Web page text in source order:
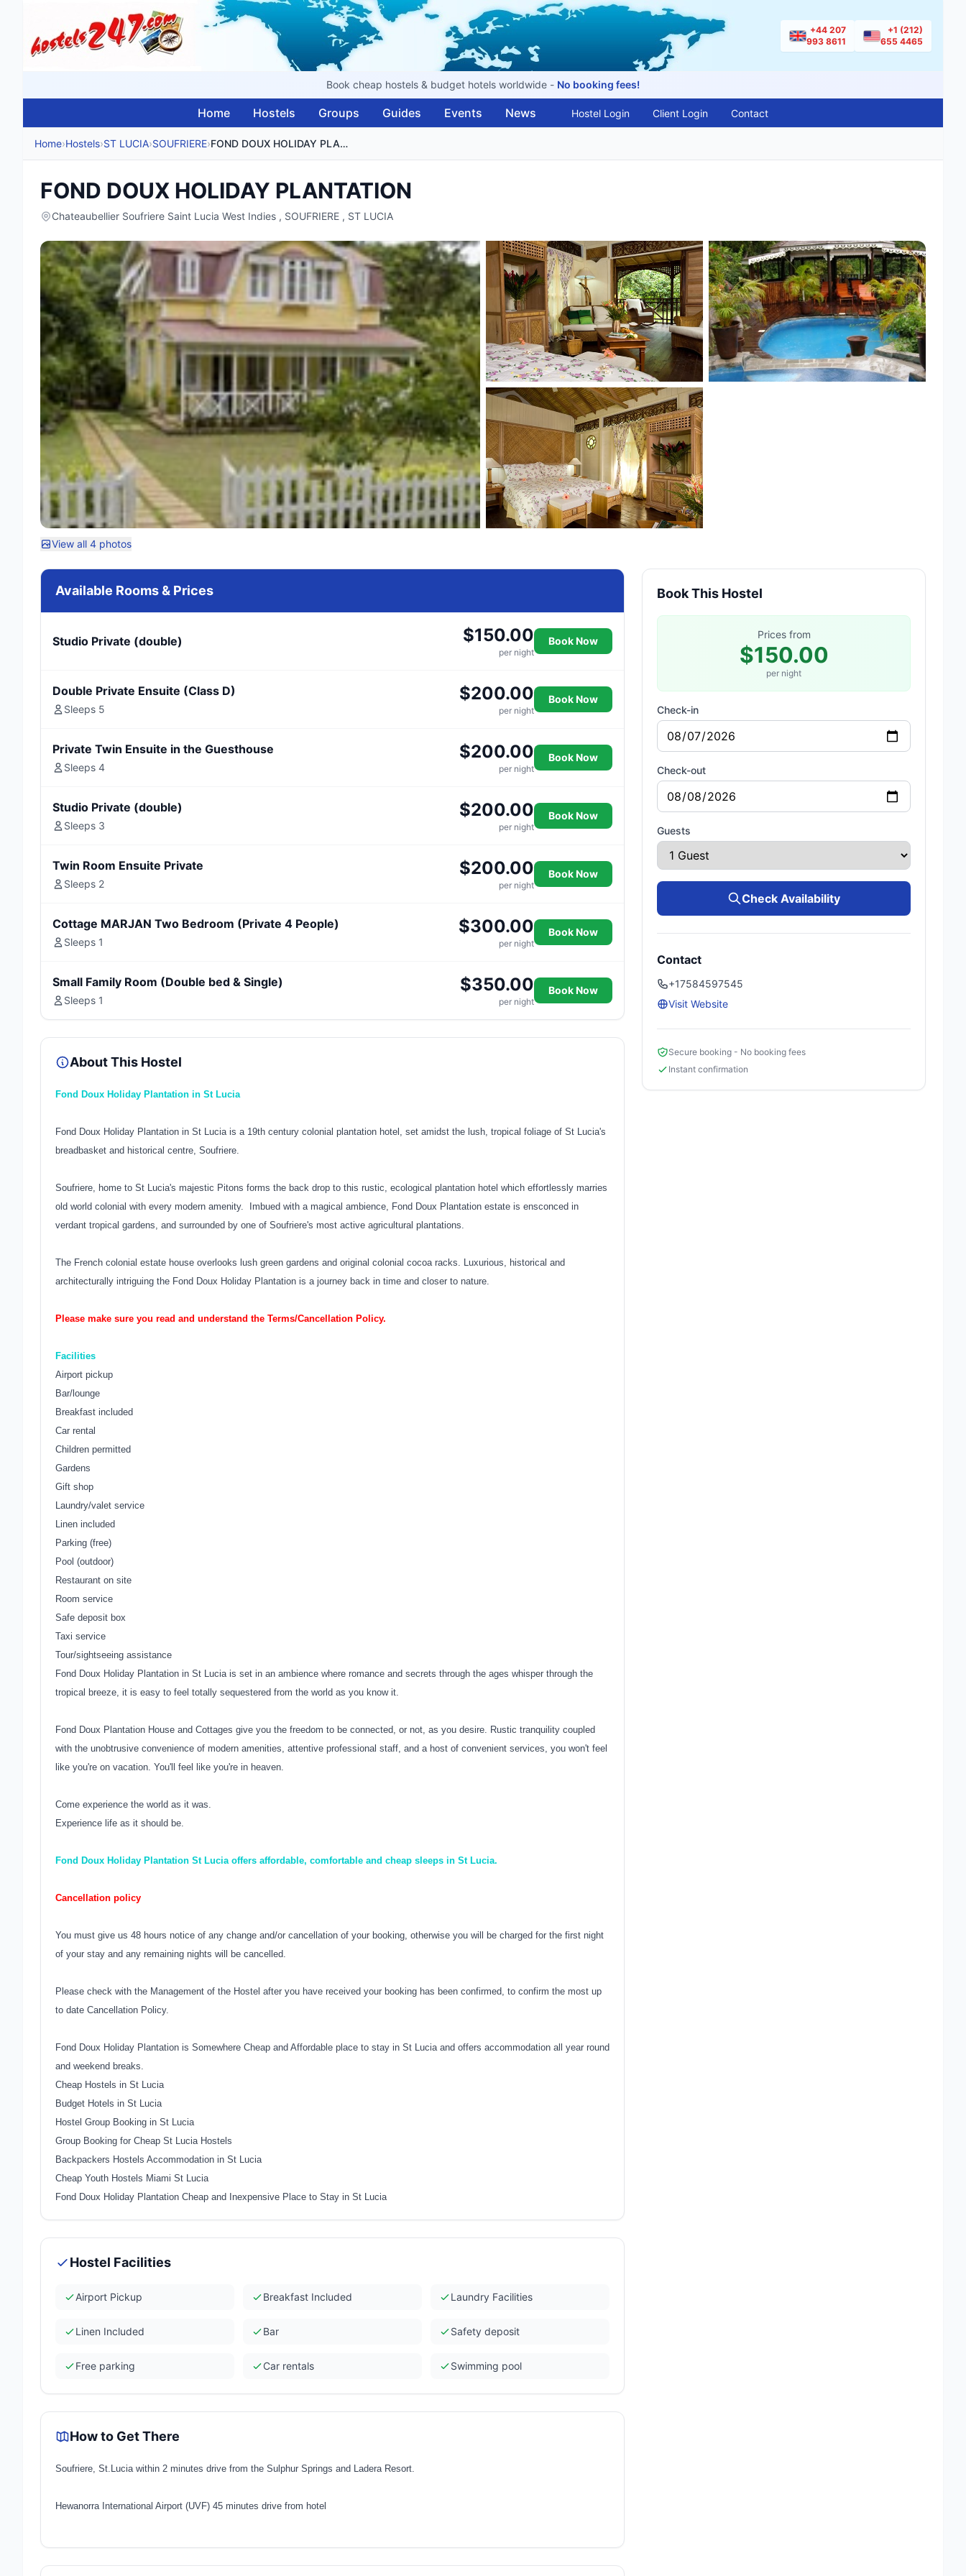
+44 207
993 8611
+1 (212)
655 4465
Book cheap hostels & budget hotels worldwide - No booking fees!
Home Hostels Groups Guides Events News Hostel Login Client Login Contact
Home›Hostels›ST LUCIA›SOUFRIERE› FOND DOUX HOLIDAY PLANTATION
FOND DOUX HOLIDAY PLANTATION
Chateaubellier Soufriere Saint Lucia West Indies , SOUFRIERE , ST LUCIA
View all 4 photos
Available Rooms & Prices
Studio Private (double) $150.00
per night
Book Now
Double Private Ensuite (Class D)
Sleeps 5
$200.00
per night
Book Now
Private Twin Ensuite in the Guesthouse
Sleeps 4
$200.00
per night
Book Now
Studio Private (double)
Sleeps 3
$200.00
per night
Book Now
Twin Room Ensuite Private
Sleeps 2
$200.00
per night
Book Now
Cottage MARJAN Two Bedroom (Private 4 People)
Sleeps 1
$300.00
per night
Book Now
Small Family Room (Double bed & Single)
Sleeps 1
$350.00
per night
Book Now
About This Hostel
Fond Doux Holiday Plantation in St Lucia
Fond Doux Holiday Plantation in St Lucia is a 19th century colonial plantation hotel, set amidst the lush, tropical foliage of St Lucia's
breadbasket and historical centre, Soufriere.
Soufriere, home to St Lucia's majestic Pitons forms the back drop to this rustic, ecological plantation hotel which effortlessly marries
old world colonial with every modern amenity. Imbued with a magical ambience, Fond Doux Plantation estate is ensconced in
verdant tropical gardens, and surrounded by one of Soufriere's most active agricultural plantations.
The French colonial estate house overlooks lush green gardens and original colonial cocoa racks. Luxurious, historical and
architecturally intriguing the Fond Doux Holiday Plantation is a journey back in time and closer to nature.
Please make sure you read and understand the Terms/Cancellation Policy.
Facilities
Airport pickup
Bar/lounge
Breakfast included
Car rental
Children permitted
Gardens
Gift shop
Laundry/valet service
Linen included
Parking (free)
Pool (outdoor)
Restaurant on site
Room service
Safe deposit box
Taxi service
Tour/sightseeing assistance
Fond Doux Holiday Plantation in St Lucia is set in an ambience where romance and secrets through the ages whisper through the
tropical breeze, it is easy to feel totally sequestered from the world as you know it.
Fond Doux Plantation House and Cottages give you the freedom to be connected, or not, as you desire. Rustic tranquility coupled
with the unobtrusive convenience of modern amenities, attentive professional staff, and a host of convenient services, you won't feel
like you're on vacation. You'll feel like you're in heaven.
Come experience the world as it was.
Experience life as it should be.
Fond Doux Holiday Plantation St Lucia offers affordable, comfortable and cheap sleeps in St Lucia.
Cancellation policy
You must give us 48 hours notice of any change and/or cancellation of your booking, otherwise you will be charged for the first night
of your stay and any remaining nights will be cancelled.
Please check with the Management of the Hostel after you have received your booking has been confirmed, to confirm the most up
to date Cancellation Policy.
Fond Doux Holiday Plantation is Somewhere Cheap and Affordable place to stay in St Lucia and offers accommodation all year round
and weekend breaks.
Cheap Hostels in St Lucia
Budget Hotels in St Lucia
Hostel Group Booking in St Lucia
Group Booking for Cheap St Lucia Hostels
Backpackers Hostels Accommodation in St Lucia
Cheap Youth Hostels Miami St Lucia
Fond Doux Holiday Plantation Cheap and Inexpensive Place to Stay in St Lucia
Hostel Facilities
Airport Pickup Breakfast Included Laundry Facilities
Linen Included Bar Safety deposit
Free parking Car rentals Swimming pool
How to Get There
Soufriere, St.Lucia within 2 minutes drive from the Sulphur Springs and Ladera Resort.
Hewanorra International Airport (UVF) 45 minutes drive from hotel
Book This Hostel
Prices from
$150.00
per night
Check-in
Check-out
Guests
Check Availability
Contact
+17584597545
Visit Website
Secure booking - No booking fees
Instant confirmation